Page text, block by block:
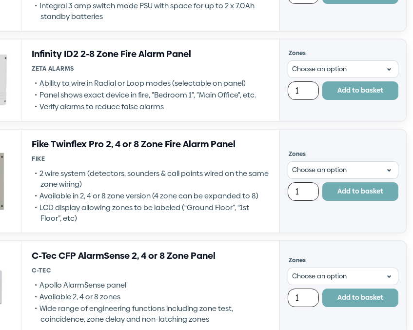
Integral 3 amp switch mode PSU with space for up to 2 x 7.0Ah
standby batteries
Infinity ID2 2-8 Zone Fire Alarm Panel
ZETA ALARMS
Ability to wire in Radial or Loop modes (selectable on panel)
Panel shows exact device in fire, "Bedroom 1", "Main Office", etc.
Verify alarms to reduce false alarms
Zones
Add to basket
Fike Twinflex Pro 2, 4 or 8 Zone Fire Alarm Panel
FIKE
2 wire system (detectors, sounders & call points wired on the same
zone wiring)
Available in 2, 4 or 8 zone version (4 zone can be expanded to 8)
LCD display allowing zones to be labeled (“Ground Floor”, “1st
Floor”, etc)
Zones
Add to basket
C-Tec CFP AlarmSense 2, 4 or 8 Zone Panel
C-TEC
Apollo AlarmSense panel
Available 2, 4 or 8 zones
Wide range of engineering functions including zone test,
coincidence, zone delay and non-latching zones
Zones
Add to basket